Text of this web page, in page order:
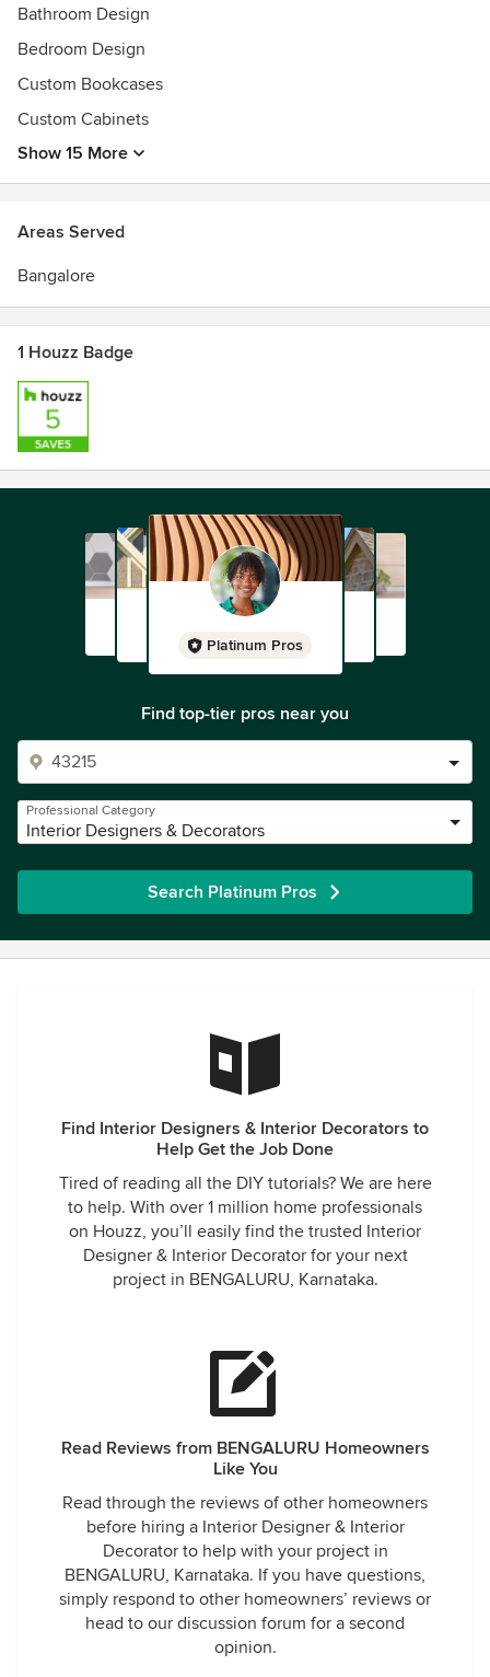
Bathroom Design
Bedroom Design
Custom Bookcases
Custom Cabinets
Show 15 More
Areas Served
Bangalore
1 Houzz Badge
Platinum Pros
Find top-tier pros near you
Professional Category
Interior Designers & Decorators
Search Platinum Pros
Find Interior Designers & Interior Decorators to
Help Get the Job Done
Tired of reading all the DIY tutorials? We are here
to help. With over 1 million home professionals
on Houzz, you’ll easily find the trusted Interior
Designer & Interior Decorator for your next
project in BENGALURU, Karnataka.
Read Reviews from BENGALURU Homeowners
Like You
Read through the reviews of other homeowners
before hiring a Interior Designer & Interior
Decorator to help with your project in
BENGALURU, Karnataka. If you have questions,
simply respond to other homeowners’ reviews or
head to our discussion forum for a second
opinion.